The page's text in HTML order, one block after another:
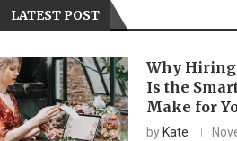
LATEST POST
Why
Is the
Make for
by Kate